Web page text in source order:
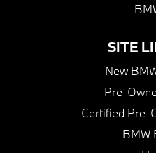
SITE
New
Pre-
Certified Pre-
BMW